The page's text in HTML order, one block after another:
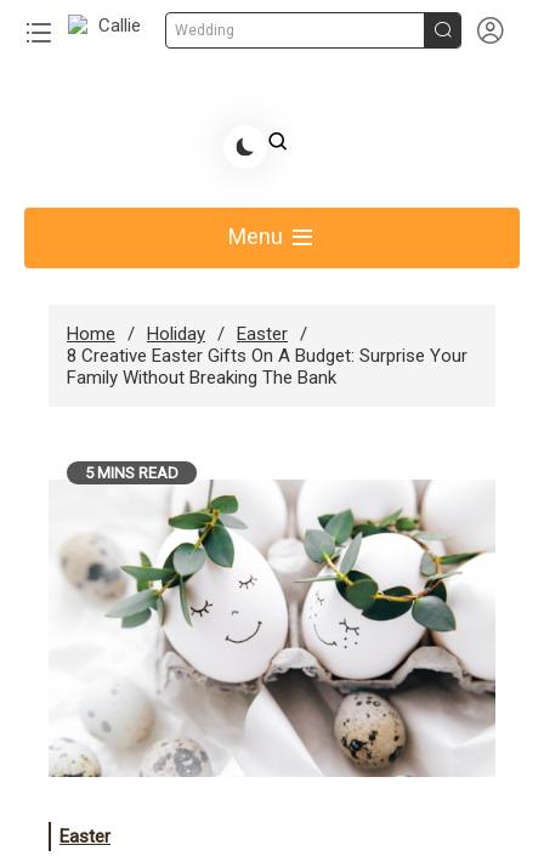
Wedding  
Share Gift Ideas to Help Your Gift Giving-Callie
Menu
Home Holiday
Easter
8 Creative Easter Gifts On A Budget: Surprise Your
Family Without Breaking The Bank
5 MINS READ
Easter